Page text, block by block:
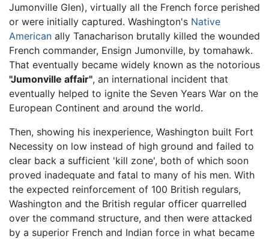
Jumonville Glen), virtually all the French force perished
or were initially captured. Washington's Native
American ally Tanacharison brutally killed the wounded
French commander, Ensign Jumonville, by tomahawk.
That eventually became widely known as the notorious
"Jumonville affair", an international incident that
eventually helped to ignite the Seven Years War on the
European Continent and around the world.
Then, showing his inexperience, Washington built Fort
Necessity on low instead of high ground and failed to
clear back a sufficient 'kill zone', both of which soon
proved inadequate and fatal to many of his men. With
the expected reinforcement of 100 British regulars,
Washington and the British regular officer quarrelled
over the command structure, and then were attacked
by a superior French and Indian force in what became